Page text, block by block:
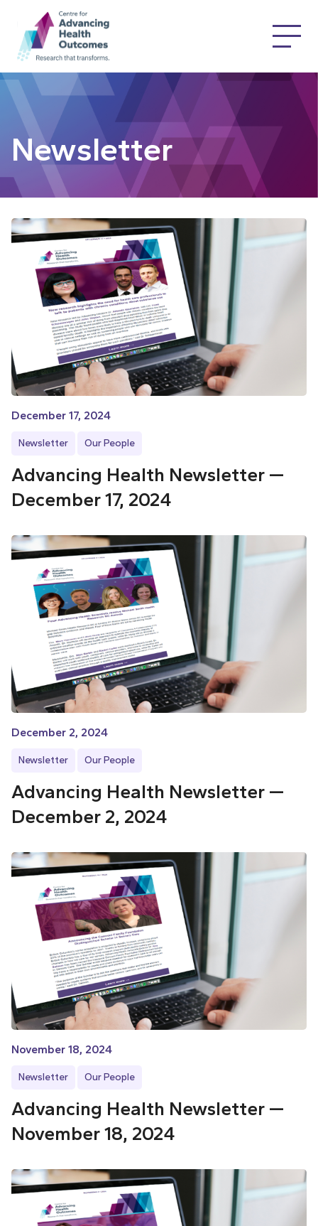
Newsletter
December 17, 2024
Newsletter Our People
Advancing Health Newsletter —
December 17, 2024
December 2, 2024
Newsletter Our People
Advancing Health Newsletter —
December 2, 2024
November 18, 2024
Newsletter Our People
Advancing Health Newsletter —
November 18, 2024